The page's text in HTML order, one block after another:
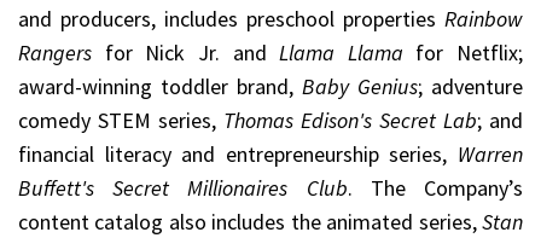
and producers, includes preschool properties Rainbow
Rangers for Nick Jr. andLlama Llama for Netflix;
award-winning toddler brand, Baby Genius; adventure
comedy STEM series, Thomas Edison's Secret Lab; and
financial literacy and entrepreneurship series, Warren
Buffett's Secret Millionaires Club. The Company’s
content catalog also includes the animated series,Stan